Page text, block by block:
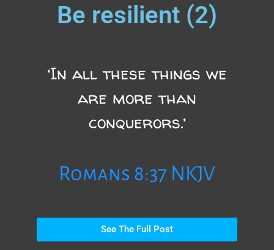
Be resilient (2)
‘In all these things we
are more than
conquerors.’
Romans 8:37 NKJV
See The Full Post